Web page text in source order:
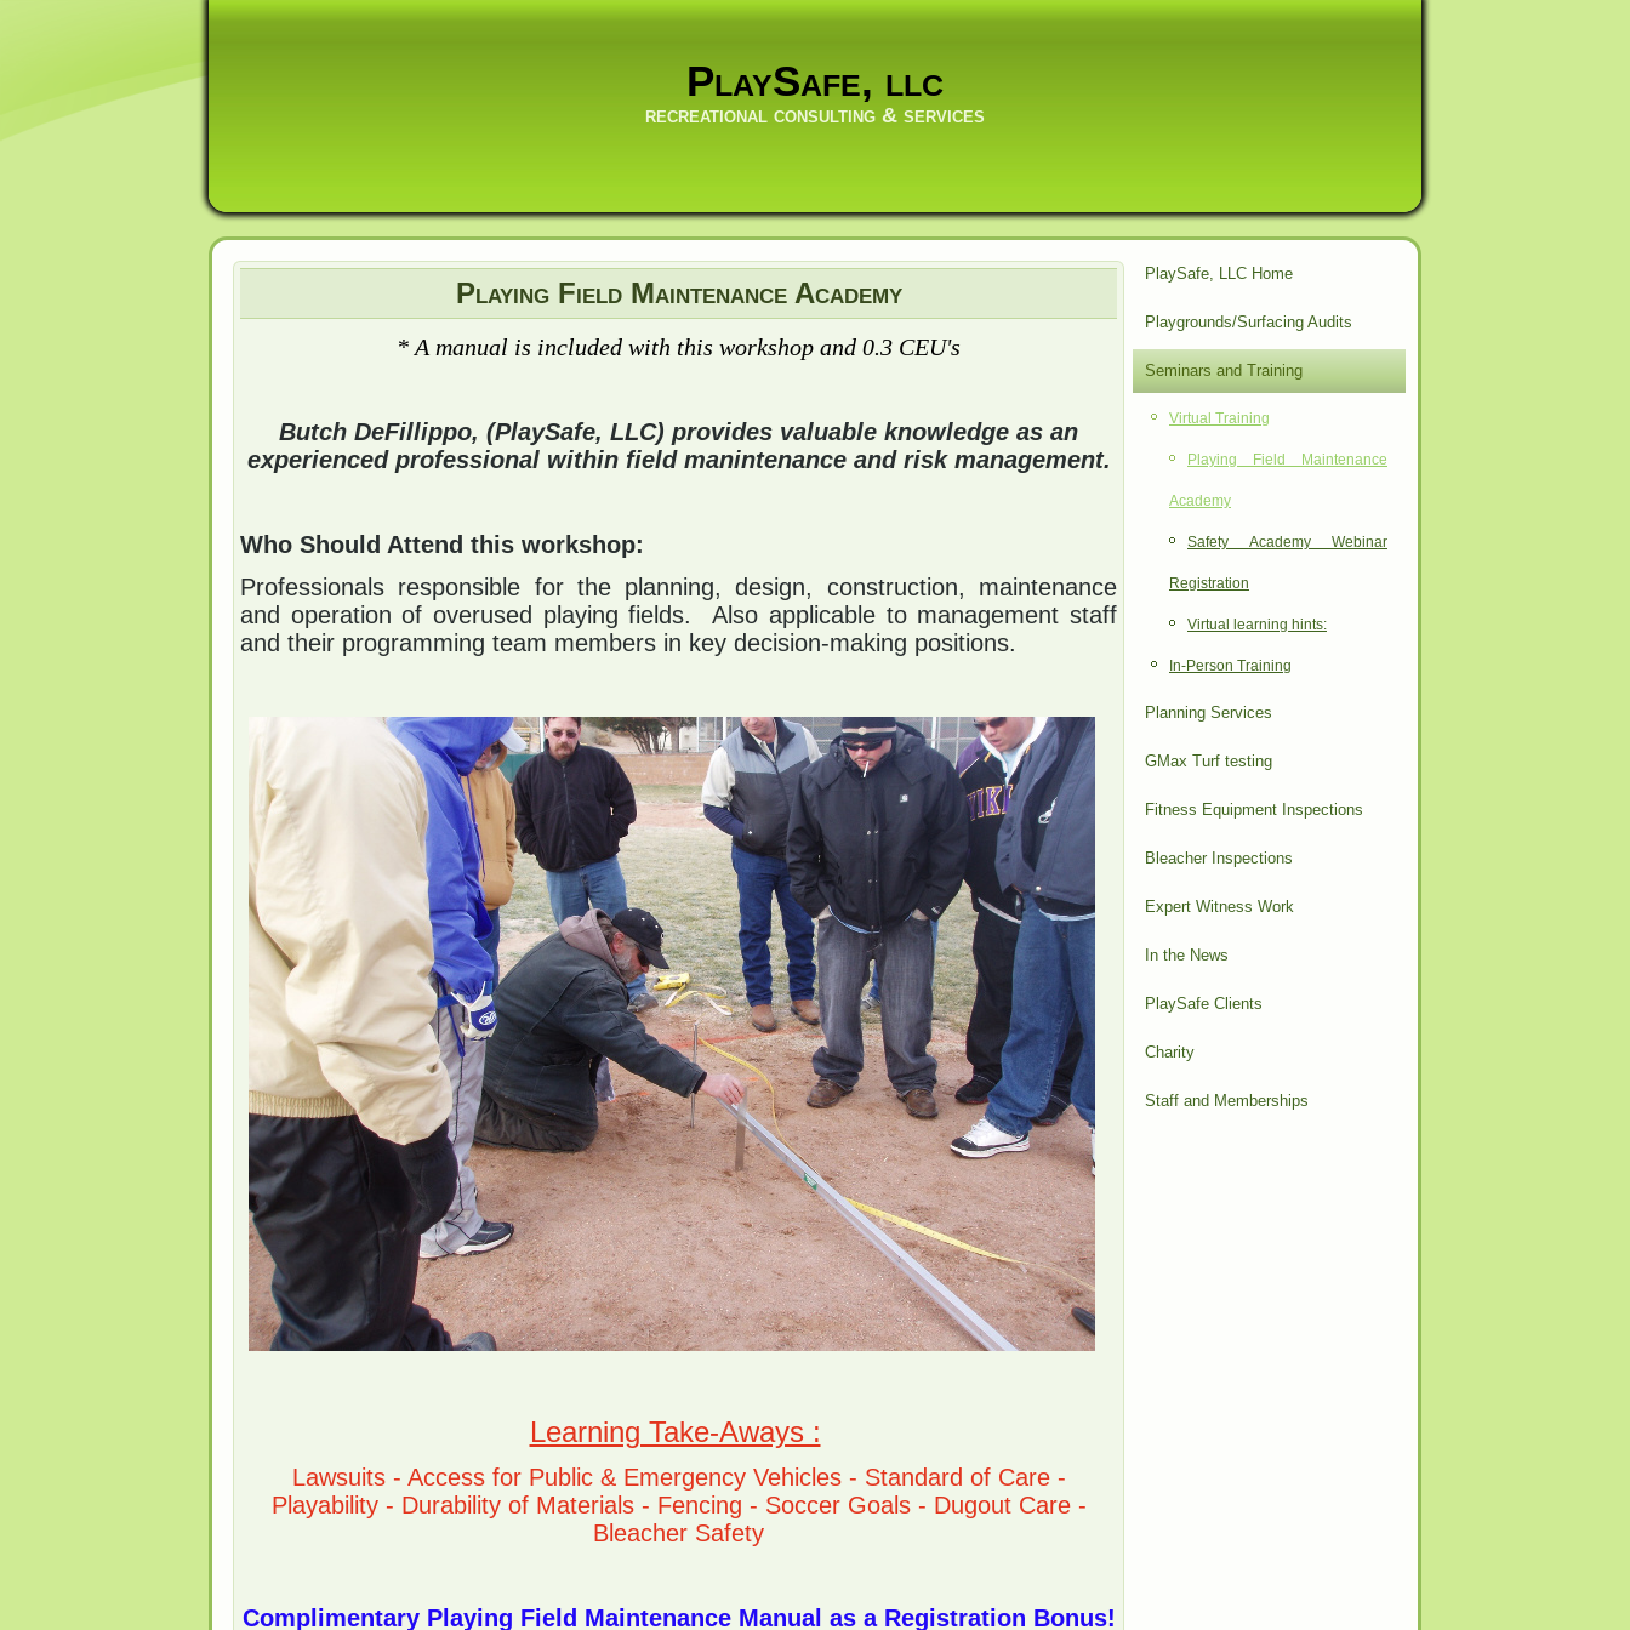
PlaySafe, llc
recreational consulting & services
Playing Field Maintenance Academy
* A manual is included with this workshop and 0.3 CEU's
Butch DeFillippo, (PlaySafe, LLC) provides valuable knowledge as an
experienced professional within field manintenance and risk management.
Who Should Attend this workshop:
Professionals responsible for the planning, design, construction, maintenance
and operation of overused playing fields. Also applicable to management staff
and their programming team members in key decision-making positions.
Learning Take-Aways :
Lawsuits - Access for Public & Emergency Vehicles - Standard of Care -
Playability - Durability of Materials - Fencing - Soccer Goals - Dugout Care -
Bleacher Safety
Complimentary Playing Field Maintenance Manual as a Registration Bonus!
PlaySafe, LLC Home
Playgrounds/Surfacing Audits
Seminars and Training
Virtual Training
Playing Field Maintenance
Academy
Safety Academy Webinar
Registration
Virtual learning hints:
In-Person Training
Planning Services
GMax Turf testing
Fitness Equipment Inspections
Bleacher Inspections
Expert Witness Work
In the News
PlaySafe Clients
Charity
Staff and Memberships